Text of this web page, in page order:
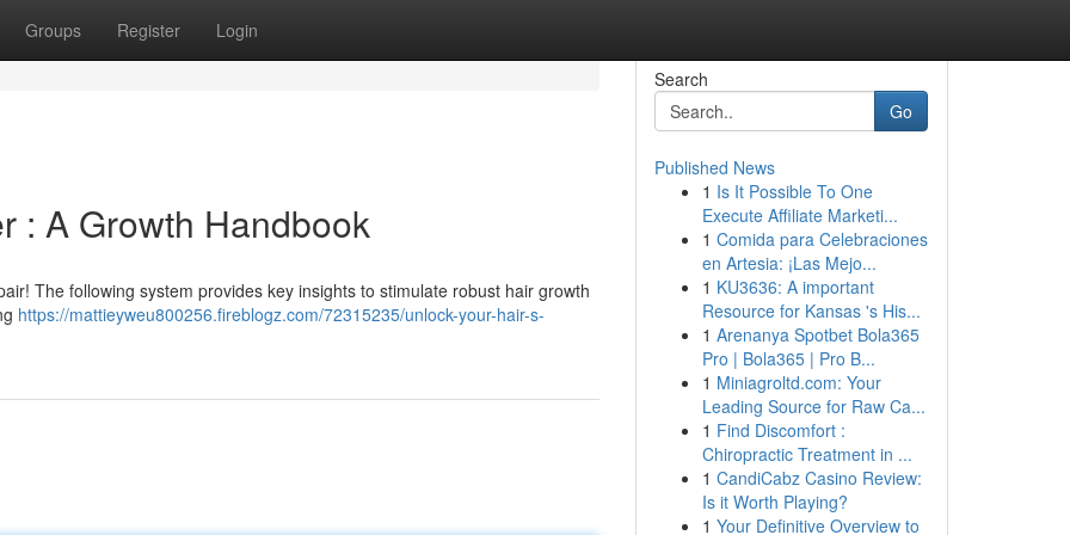
Groups Register Login
: A Growth Handbook
The following system provides key insights to stimulate robust hair growth
https://mattieyweu800256.fireblogz.com/72315235/unlock-your-hair-s-
Search
Go
Published News
1 Is It Possible To One
Execute Affiliate Marketi...
1 Comida para Celebraciones
en Artesia: ¡Las Mejo...
1 KU3636: A important
Resource for Kansas 's His...
1 Arenanya Spotbet Bola365
Pro | Bola365 | Pro B...
1 Miniagroltd.com: Your
Leading Source for Raw Ca...
1 Find Discomfort :
Chiropractic Treatment in ...
1 CandiCabz Casino Review:
Is it Worth Playing?
1 Your Definitive Overview to